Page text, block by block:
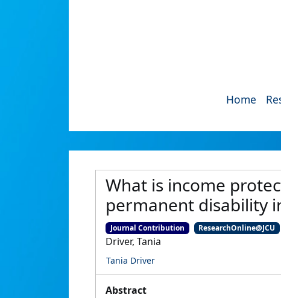
Home
What is income
permanent disability
Journal Contribution ResearchOnline@JCU
Driver, Tania
Tania Driver
Abstract